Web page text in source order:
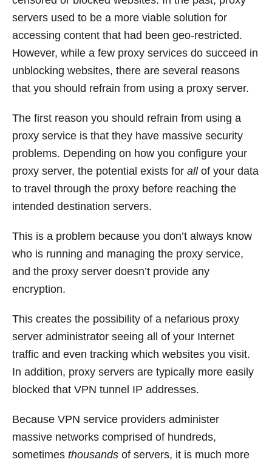
servers used to be a more viable solution for
accessing content that had been geo-restricted.
However, while a few proxy services do succeed in
unblocking websites, there are several reasons
that you should refrain from using a proxy server.
The first reason you should refrain from using a
proxy service is that they have massive security
problems. Depending on how you configure your
proxy server, the potential exists for allof your data
to travel through the proxy before reaching the
intended destination servers.
This is a problem because you don’t always know
who is running and managing the proxy service,
and the proxy server doesn’t provide any
encryption.
This creates the possibility of a nefarious proxy
server administrator seeing all of your Internet
traffic and even tracking which websites you visit.
In addition, proxy servers are typically more easily
blocked that VPN tunnel IP addresses.
Because VPN service providers administer
massive networks comprised of hundreds,
sometimes thousands of servers, it is much more